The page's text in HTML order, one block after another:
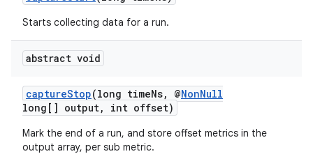
Starts collecting data for a run.
abstract void
captureStop(long timeNs, @NonNull
long[] output, int offset)
Mark the end of a run, and store offset metrics in the
output array, per sub metric.